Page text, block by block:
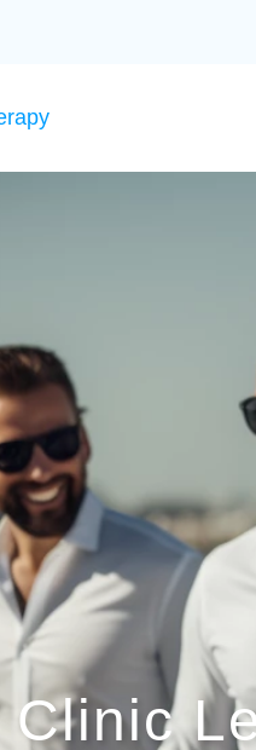
Clinic